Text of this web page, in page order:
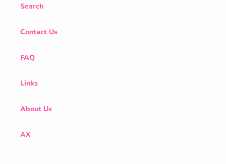
Search
Contact Us
FAQ
Links
About Us
AX